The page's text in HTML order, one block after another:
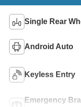
Single Rear
Android Auto
Keyless Entry
Emergency